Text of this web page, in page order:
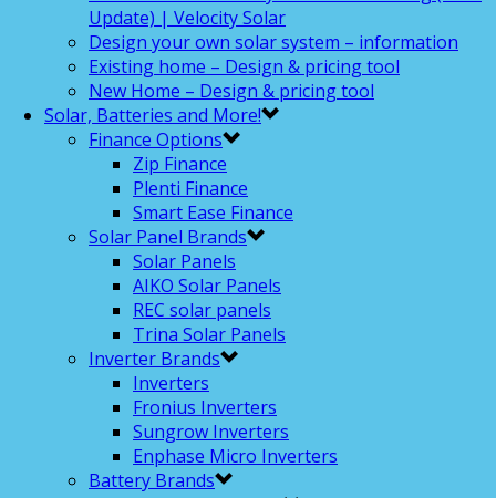
Update) | Velocity Solar
Design your own solar system – information
Existing home – Design & pricing tool
New Home – Design & pricing tool
Solar, Batteries and More!
Finance Options
Zip Finance
Plenti Finance
Smart Ease Finance
Solar Panel Brands
Solar Panels
AIKO Solar Panels
REC solar panels
Trina Solar Panels
Inverter Brands
Inverters
Fronius Inverters
Sungrow Inverters
Enphase Micro Inverters
Battery Brands